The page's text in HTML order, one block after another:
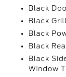
Black
Black
Black
Black
Black
Window